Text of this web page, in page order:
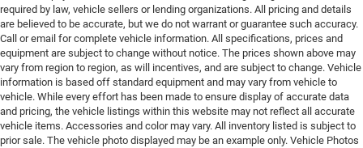
Emergency SOS Capable Vehicle integrated
emergency SOS system
Emissions LEV3-SULEV30 emissions
Emissions tiers Tier 3 Bin 30 emissions
Engine block material Aluminum engine block
Engine Configuration Pentastar V6
Engine cooler Engine oil cooler
required by law, vehicle sellers or lending organizations. All pricing and details
are believed to be accurate, but we do not warrant or guarantee such accuracy.
Call or email for complete vehicle information. All specifications, prices and
equipment are subject to change without notice. The prices shown above may
vary from region to region, as will incentives, and are subject to change. Vehicle
information is based off standard equipment and may vary from vehicle to
vehicle. While every effort has been made to ensure display of accurate data
and pricing, the vehicle listings within this website may not reflect all accurate
vehicle items. Accessories and color may vary. All inventory listed is subject to
prior sale. The vehicle photo displayed may be an example only. Vehicle Photos